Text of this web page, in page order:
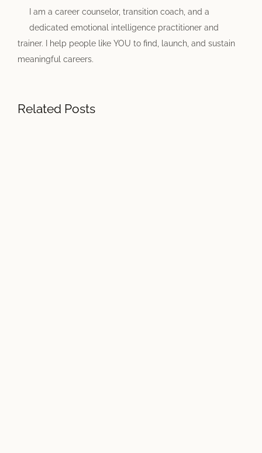
I am a career counselor, transition coach, and a
dedicated emotional intelligence practitioner and
trainer. I help people like YOU to find, launch, and sustain
meaningful careers.
Related Posts